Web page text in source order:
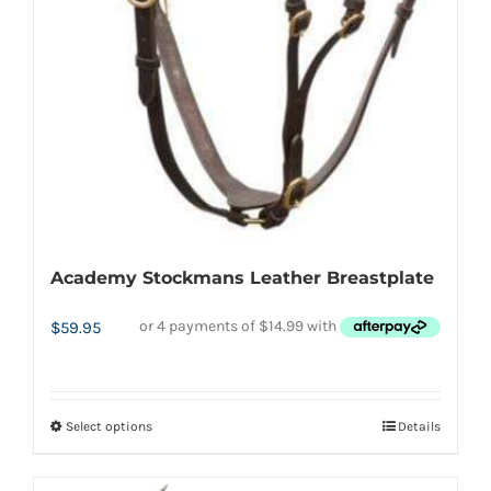
Academy Stockmans Leather Breastplate
$59.95
Select optionsThis
Details